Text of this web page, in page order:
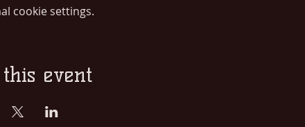
cookie settings.
event